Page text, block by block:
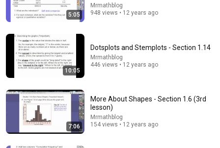
Mrmathblog • 269 views
5:05
Mrmathblog
948 views • 12 years ago
10:05
Dotsplots and Stemplots - Section 1.14
Mrmathblog
446 views • 12 years ago
7:06
More About Shapes - Section 1.6 (3rd
lesson)
Mrmathblog
154 views • 12 years ago